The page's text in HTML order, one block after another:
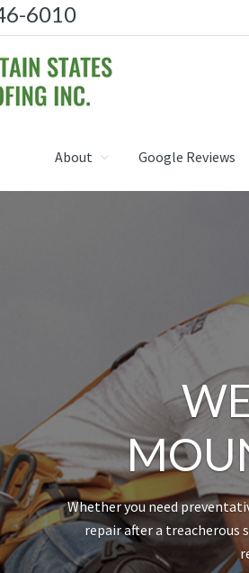
6010
About Google Reviews
Whether you need
repair after a treacherous